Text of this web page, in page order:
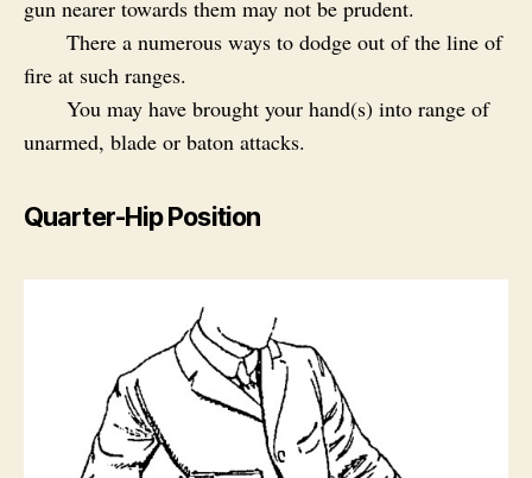
gun nearer towards them may not be prudent.
There a numerous ways to dodge out of the line of
fire at such ranges.
You may have brought your hand(s) into range of
unarmed, blade or baton attacks.
Quarter-Hip Position